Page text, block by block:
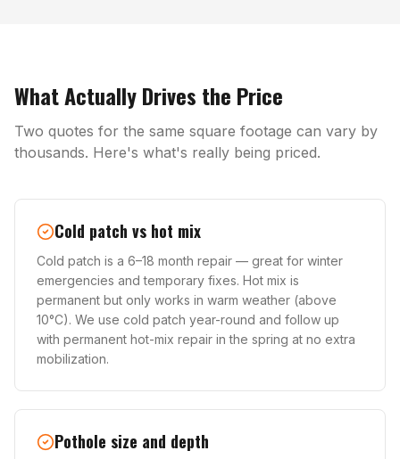
What Actually Drives the Price
Two quotes for the same square footage can vary by
thousands. Here's what's really being priced.
Cold patch vs hot mix
Cold patch is a 6–18 month repair — great for winter
emergencies and temporary fixes. Hot mix is
permanent but only works in warm weather (above
10°C). We use cold patch year-round and follow up
with permanent hot-mix repair in the spring at no extra
mobilization.
Pothole size and depth